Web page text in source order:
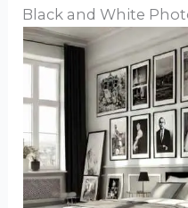
Black and White